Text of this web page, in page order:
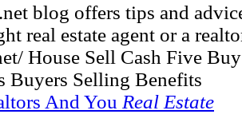
blog offers tips and
real estate agent or a
House Sell Cash Five
Buyers Selling Benefits
And You Real Estate